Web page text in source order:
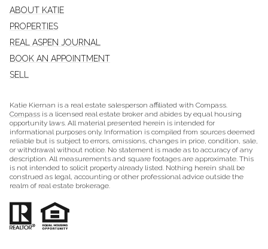
ABOUT KATIE
PROPERTIES
REAL ASPEN JOURNAL
BOOK AN APPOINTMENT
SELL
Katie Kiernan is a real estate salesperson affiliated with Compass.
Compass is a licensed real estate broker and abides by equal housing
opportunity laws. All material presented herein is intended for
informational purposes only. Information is compiled from sources deemed
reliable but is subject to errors, omissions, changes in price, condition, sale,
or withdrawal without notice. No statement is made as to accuracy of any
description. All measurements and square footages are approximate. This
is not intended to solicit property already listed. Nothing herein shall be
construed as legal, accounting or other professional advice outside the
realm of real estate brokerage.